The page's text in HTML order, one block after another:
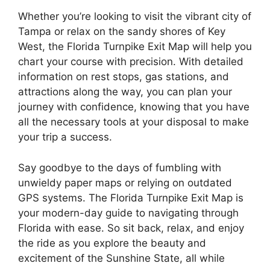
Whether you’re looking to visit the vibrant city of
Tampa or relax on the sandy shores of Key
West, the Florida Turnpike Exit Map will help you
chart your course with precision. With detailed
information on rest stops, gas stations, and
attractions along the way, you can plan your
journey with confidence, knowing that you have
all the necessary tools at your disposal to make
your trip a success.
Say goodbye to the days of fumbling with
unwieldy paper maps or relying on outdated
GPS systems. The Florida Turnpike Exit Map is
your modern-day guide to navigating through
Florida with ease. So sit back, relax, and enjoy
the ride as you explore the beauty and
excitement of the Sunshine State, all while